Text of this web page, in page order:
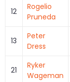
12
Rogelio
Pruneda
13
Peter
Dress
21
Ryker
Wageman